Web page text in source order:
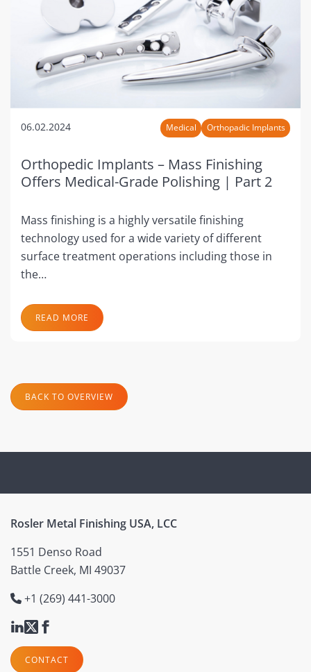
06.02.2024 Medical Orthopadic Implants
Orthopedic Implants – Mass Finishing
Offers Medical-Grade Polishing | Part 2
Mass finishing is a highly versatile finishing
technology used for a wide variety of different
surface treatment operations including those in
the…
READ MORE
BACK TO OVERVIEW
Rosler Metal Finishing USA, LCC
1551 Denso Road
Battle Creek, MI 49037
+1 (269) 441-3000
CONTACT